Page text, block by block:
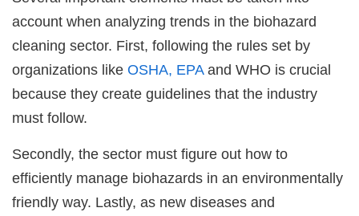
account when analyzing trends in the biohazard
cleaning sector. First, following the rules set by
organizations like OSHA, EPAand WHO is crucial
because they create guidelines that the industry
must follow.
Secondly, the sector must figure out how to
efficiently manage biohazards in an environmentally
friendly way. Lastly, as new diseases and